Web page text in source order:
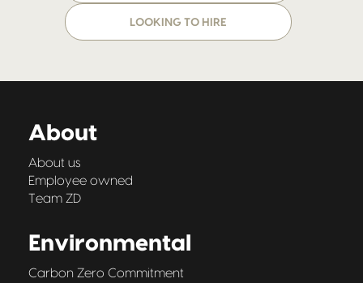
LOOKING TO HIRE
About
About us
Employee owned
Team ZD
Environmental
Carbon Zero Commitment